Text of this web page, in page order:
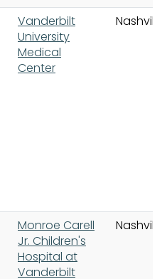
Vanderbilt
University
Medical
Center
Nashville
Monroe Carell
Jr. Children's
Hospital at
Vanderbilt
Nashville